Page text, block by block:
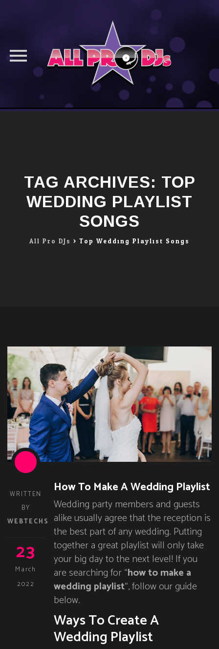
Skip
TAG ARCHIVES: TOP
WEDDING PLAYLIST
SONGS
All Pro DJs > Top Wedding Playlist Songs
WRITTEN
BY
WEBTECHS
23
March
2022
How To Make A Wedding Playlist
Wedding party members and guests
alike usually agree that the reception is
the best part of any wedding. Putting
together a great playlist will only take
your big day to the next level! If you
are searching for “how to make a
wedding playlist“, follow our guide
below.
Ways To Create A
Wedding Playlist